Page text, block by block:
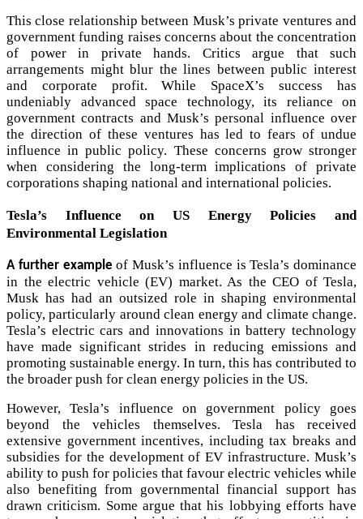
This close relationship between Musk’s private ventures and
government funding raises concerns about the concentration
of power in private hands. Critics argue that such
arrangements might blur the lines between public interest
and corporate profit. While SpaceX’s success has
undeniably advanced space technology, its reliance on
government contracts and Musk’s personal influence over
the direction of these ventures has led to fears of undue
influence in public policy. These concerns grow stronger
when considering the long-term implications of private
corporations shaping national and international policies.
Tesla’s Influence on US Energy Policies and
Environmental Legislation
A further example of Musk’s influence is Tesla’s dominance
in the electric vehicle (EV) market. As the CEO of Tesla,
Musk has had an outsized role in shaping environmental
policy, particularly around clean energy and climate change.
Tesla’s electric cars and innovations in battery technology
have made significant strides in reducing emissions and
promoting sustainable energy. In turn, this has contributed to
the broader push for clean energy policies in the US.
However, Tesla’s influence on government policy goes
beyond the vehicles themselves. Tesla has received
extensive government incentives, including tax breaks and
subsidies for the development of EV infrastructure. Musk’s
ability to push for policies that favour electric vehicles while
also benefiting from governmental financial support has
drawn criticism. Some argue that his lobbying efforts have